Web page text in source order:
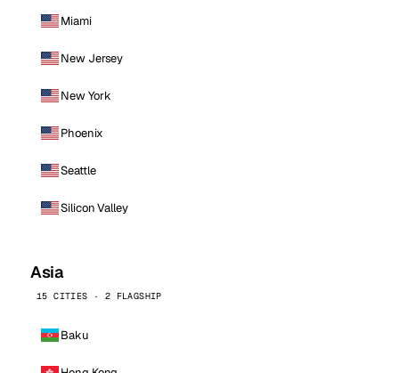
Miami
New Jersey
New York
Phoenix
Seattle
Silicon Valley
Asia
15 CITIES · 2 FLAGSHIP
Baku